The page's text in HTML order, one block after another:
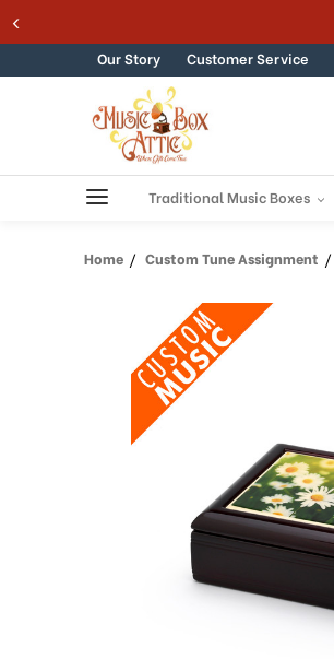
Skip to content
Our Story Customer Service
Traditional Music Boxes
Home Custom Tune Assignment